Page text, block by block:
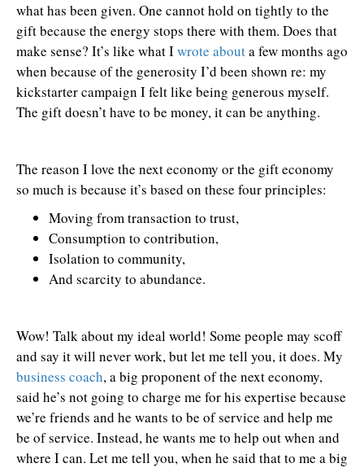
what has been given. One cannot hold on tightly to the
gift because the energy stops there with them. Does that
make sense? It’s like what Iwrote abouta few months ago
when because of the generosity I’d been shown re: my
kickstarter campaign I felt like being generous myself.
The gift doesn’t have to be money, it can be anything.
The reason I love the next economy or the gift economy
so much is because it’s based on these four principles:
Moving from transaction to trust,
Consumption to contribution,
Isolation to community,
And scarcity to abundance.
Wow! Talk about my ideal world! Some people may scoff
and say it will never work, but let me tell you, it does. My
business coach, a big proponent of the next economy,
said he’s not going to charge me for his expertise because
we’re friends and he wants to be of service and help me
be of service. Instead, he wants me to help out when and
where I can. Let me tell you, when he said that to me a big